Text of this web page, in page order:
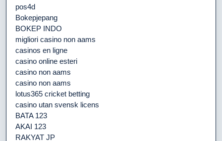
pos4d
Bokepjepang
BOKEP INDO
migliori casino non aams
casinos en ligne
casino online esteri
casino non aams
casino non aams
lotus365 cricket betting
casino utan svensk licens
BATA 123
AKAI 123
RAKYAT JP